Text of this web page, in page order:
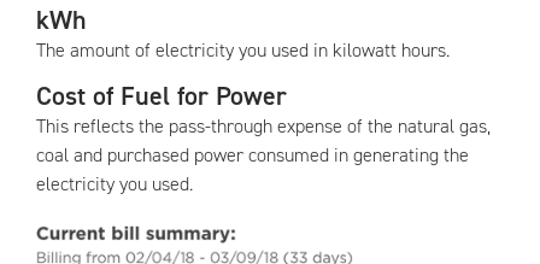
kWh
The amount of electricity you used in kilowatt hours.
Cost of Fuel for Power
This reflects the pass-through expense of the natural gas,
coal and purchased power consumed in generating the
electricity you used.